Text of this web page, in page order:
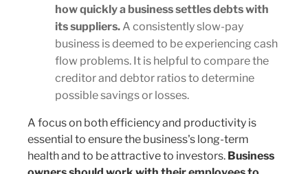
how quickly a business settles debts with
its suppliers.A consistently slow-pay
business is deemed to be experiencing cash
flow problems. It is helpful to compare the
creditor and debtor ratios to determine
possible savings or losses.
A focus on both efficiency and productivity is
essential to ensure the business's long-term
health and to be attractive to investors. Business